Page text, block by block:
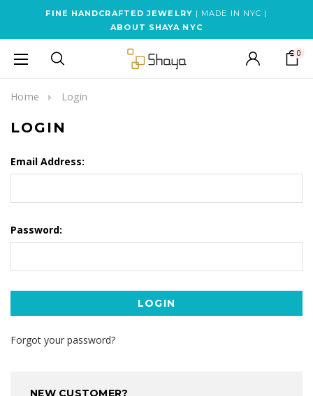
FINE HANDCRAFTED JEWELRY | MADE IN NYC |
ABOUT SHAYA NYC
0
Home Login
LOGIN
Email Address:
Password:
Forgot your password?
NEW CUSTOMER?